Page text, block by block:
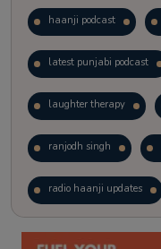
haanji podcast
latest punjabi podcast
laughter therapy
ranjodh singh
radio haanji updates
kitaab kahani